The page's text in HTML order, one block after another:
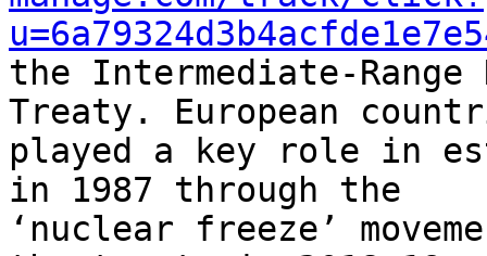
the Intermediate-
Treaty. European
played a key role in
in 1987 through the
‘nuclear freeze’